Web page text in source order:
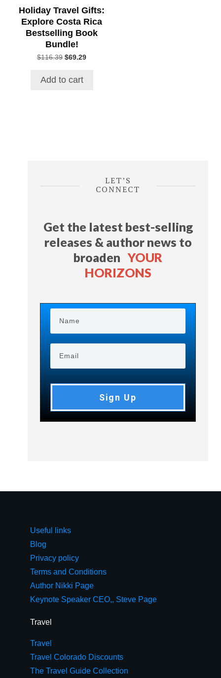
Holiday Travel Gifts:
Explore Costa Rica
Bestselling Book
Bundle!
$116.39 Original
$116.39.
$69.29Current
Add to cart
LET’S
CONNECT
Get the latest best-selling
releases & author news to
broadenYOUR
HORIZONS
Sign Up
Useful links
Blog
Privacy policy
Terms and Conditions
Author Nikki Page
Keynote Speaker CEO,, Steve Page
Travel
Travel
Travel Colorado Discounts
The Travel Guide Collection